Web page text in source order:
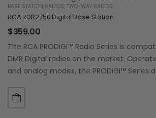
BASE STATION RADIOS, TWO-WAY RADIOS
RCA RDR2750 Digital Base Station
$359.00
The RCA PRODIGI™ Radio Series is
DMR Digital radios on the market.
and analog modes, the PRODIGI™ Series